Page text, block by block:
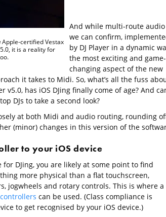
certified Vestax
it is a reality for
And while multi-route audio
we can confirm,
by DJ Player in a dynamic
the most exciting and game-
changing aspect of the new
it takes to Midi. So, what’s all the fuss
v5.0, has iOS DJing finally come of age? And
DJs to take a second look?
at both Midi and audio routing, rounding
(minor) changes in this version of the
to your iOS device
for DJing, you are likely at some point to find
more physical than a flat touchscreen,
jogwheels and rotary controls. This is where a
can be used. (Class compliance is
to get recognised by your iOS device.)